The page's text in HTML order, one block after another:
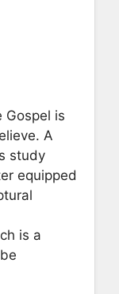
Gospel is
A
study
equipped
is a